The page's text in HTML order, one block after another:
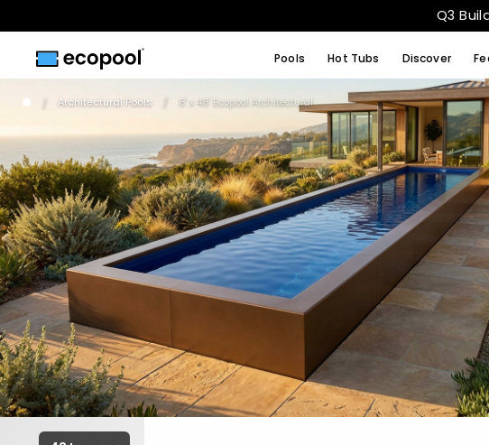
Q3
Pools Hot Tubs Discover
Architectural Pools 8' x 48' Ecopool Architectural